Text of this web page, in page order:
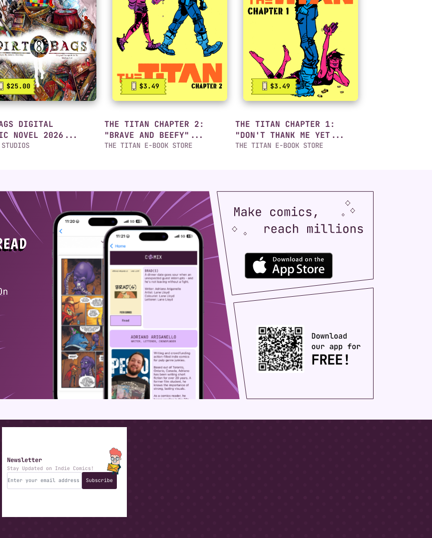
$25.00
DIGITAL
NOVEL 2026...
STUDIOS
$3.49
THE TITAN CHAPTER 2:
"BRAVE AND BEEFY"...
THE TITAN E-BOOK STORE
$3.49
THE TITAN CHAPTER 1:
"DON'T THANK ME YET...
THE TITAN E-BOOK STORE
Newsletter
Stay Updated on Indie Comics!
Subscribe